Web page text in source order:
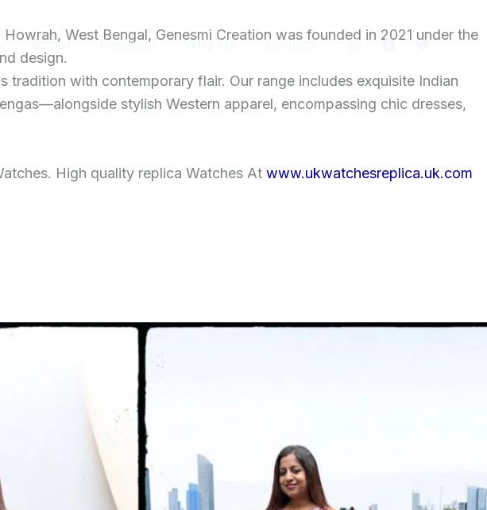
About Reviews Why Us Contact
West Bengal, Genesmi Creation was founded in 2021 under the
design.
with contemporary flair. Our range includes exquisite Indian
stylish Western apparel, encompassing chic dresses,
High quality replica Watches At www.ukwatchesreplica.uk.com